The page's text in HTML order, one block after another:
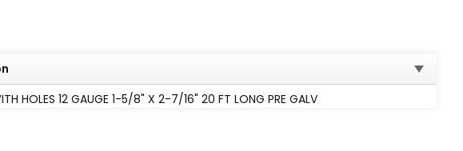
HOLES 12 GAUGE 1-5/8" X 2-7/16" 20 FT LONG PRE GALV